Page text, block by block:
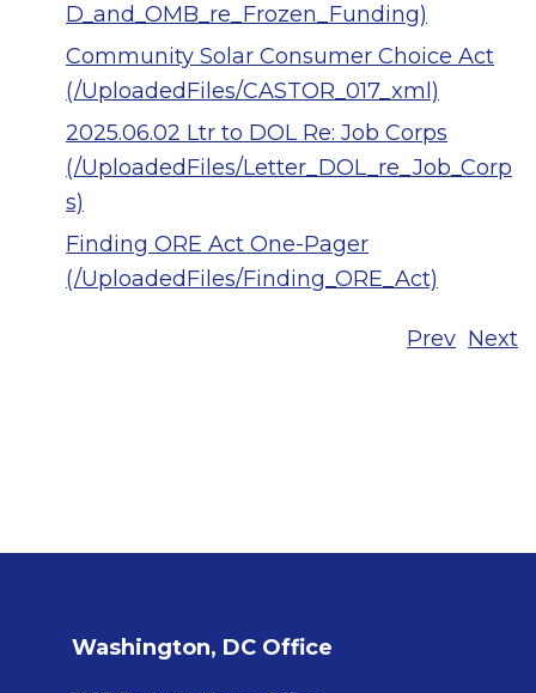
D_and_OMB_re_Frozen_Funding)
Community Solar Consumer Choice Act
(/UploadedFiles/CASTOR_017_xml)
2025.06.02 Ltr to DOL Re: Job Corps
(/UploadedFiles/Letter_DOL_re_Job_Corp
s)
Finding ORE Act One-Pager
(/UploadedFiles/Finding_ORE_Act)
Prev Next
Washington, DC Office